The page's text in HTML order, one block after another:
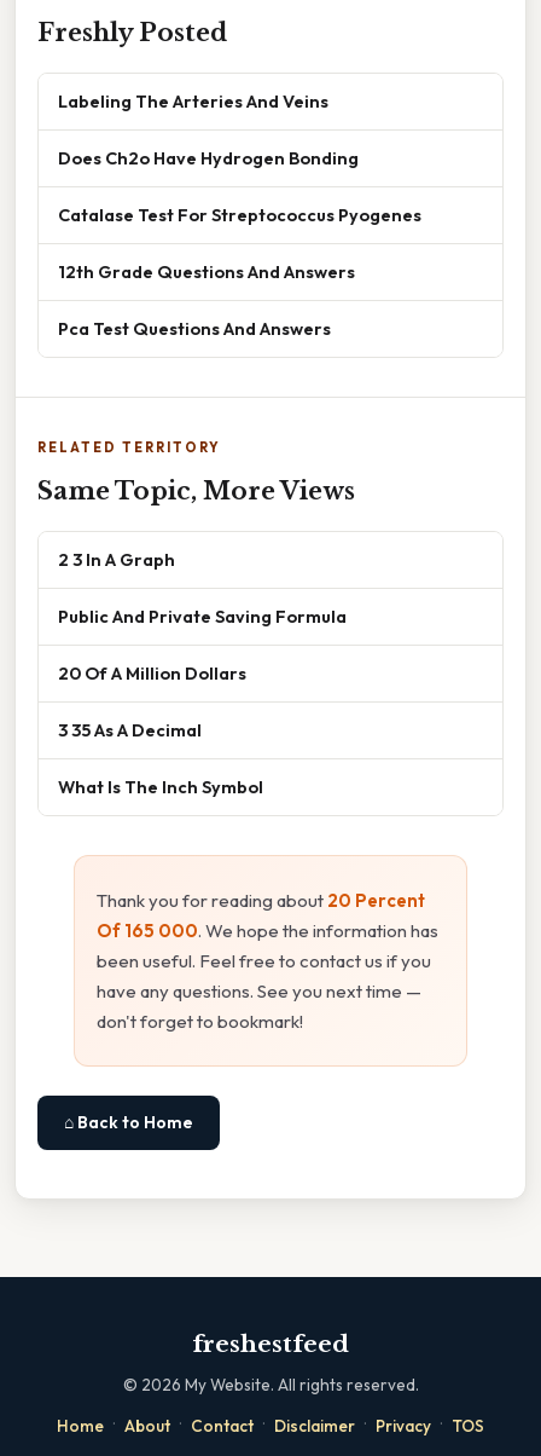
Freshly Posted
Labeling The Arteries And Veins
Does Ch2o Have Hydrogen Bonding
Catalase Test For Streptococcus Pyogenes
12th Grade Questions And Answers
Pca Test Questions And Answers
RELATED TERRITORY
Same Topic, More Views
2 3 In A Graph
Public And Private Saving Formula
20 Of A Million Dollars
3 35 As A Decimal
What Is The Inch Symbol
Thank you for reading about 20 Percent
Of 165 000. We hope the information has
been useful. Feel free to contact us if you
have any questions. See you next time —
don't forget to bookmark!
⌂ Back to Home
freshestfeed
© 2026 My Website. All rights reserved.
Home · About · Contact · Disclaimer · Privacy · TOS